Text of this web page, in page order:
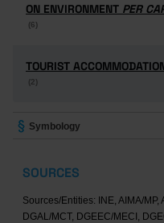
ON ENVIRONMENT PER
(6)
ON ENVIRONMENT PER
(6)
TOURIST
(2)
TOURIST
(2)
Symbology
SOURCES
Sources/Entities: INE, AIMA/MP,
DGAL/MCT, DGEEC/MECI,